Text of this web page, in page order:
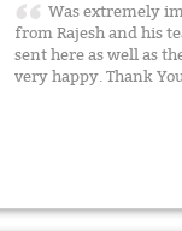
Was extremely
from Rajesh and his
sent here as well as
very happy. Thank